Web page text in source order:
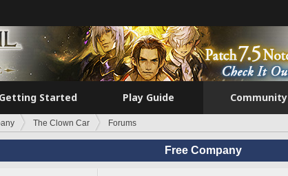
Getting Started Play Guide Community
The Clown Car Forums
Free Company